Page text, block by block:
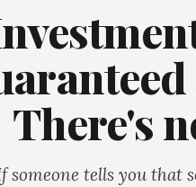
There's
someone tells you that